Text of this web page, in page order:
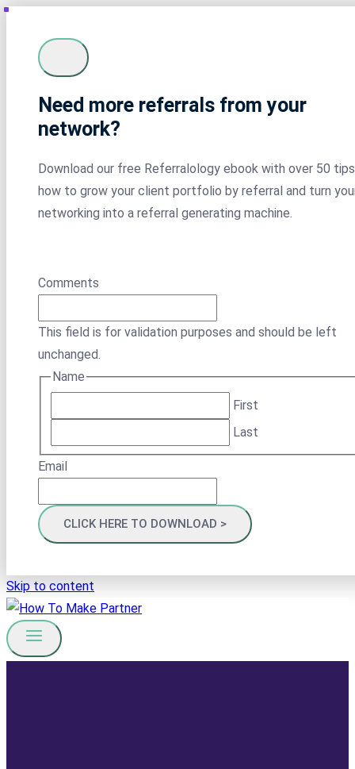
Need more referrals from your
network?
Download our free Referralology ebook with over 50
how to grow your client portfolio by referral and turn
networking into a referral generating machine.
Comments
This field is for validation purposes and should be left
unchanged.
Name
First
Last
Email
Skip to content